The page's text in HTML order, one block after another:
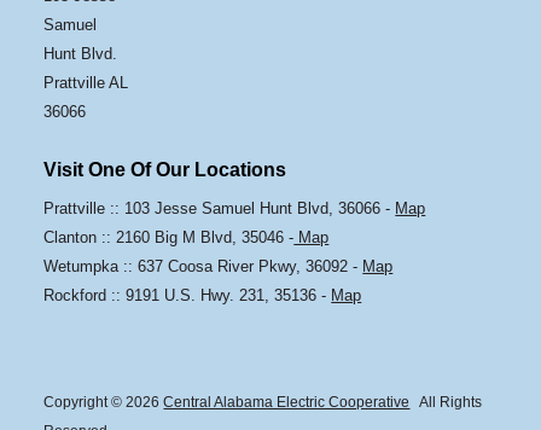
Samuel
Hunt Blvd.
Prattville AL
36066
Visit One Of Our Locations
Prattville :: 103 Jesse Samuel Hunt Blvd, 36066 - Map
Clanton :: 2160 Big M Blvd, 35046 - Map
Wetumpka :: 637 Coosa River Pkwy, 36092 - Map
Rockford :: 9191 U.S. Hwy. 231, 35136 - Map
Copyright © 2026Central Alabama Electric Cooperative
All Rights